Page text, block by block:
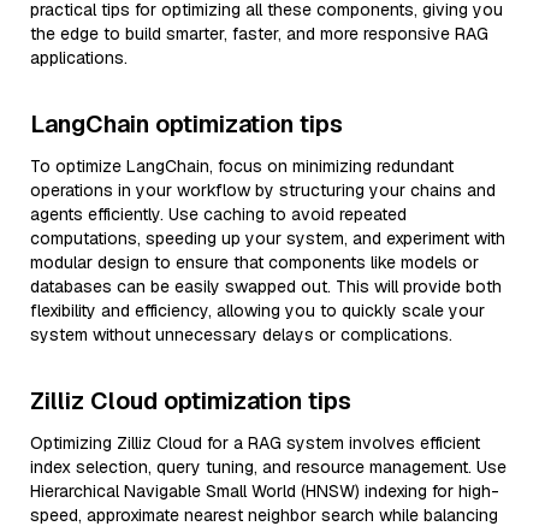
practical tips for optimizing all these components, giving you
the edge to build smarter, faster, and more responsive RAG
applications.
LangChain optimization tips
To optimize LangChain, focus on minimizing redundant
operations in your workflow by structuring your chains and
agents efficiently. Use caching to avoid repeated
computations, speeding up your system, and experiment with
modular design to ensure that components like models or
databases can be easily swapped out. This will provide both
flexibility and efficiency, allowing you to quickly scale your
system without unnecessary delays or complications.
Zilliz Cloud optimization tips
Optimizing Zilliz Cloud for a RAG system involves efficient
index selection, query tuning, and resource management. Use
Hierarchical Navigable Small World (HNSW) indexing for high-
speed, approximate nearest neighbor search while balancing